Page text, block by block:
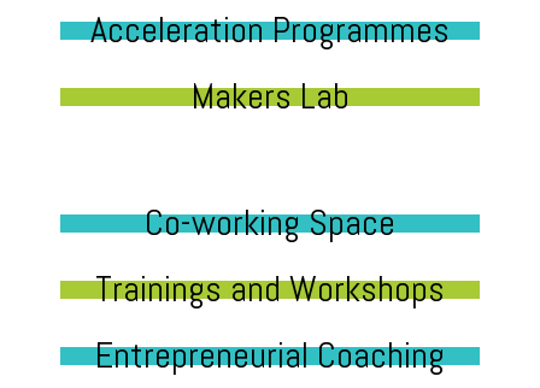
Acceleration Programmes
Makers Lab
Co-working Space
Trainings and Workshops
Entrepreneurial Coaching